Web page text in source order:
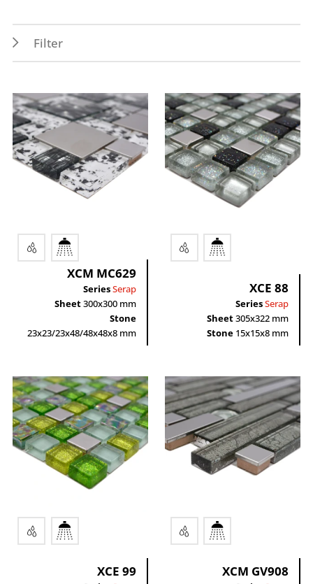
Filter
Wet areas
Splash water area
Indoor
Wall
Forms
Multiverbund
Square
Rectangle
Colors
multicolored mix
grey
XCM MC629
SeriesSerap
Sheet300x300 mm
Stone
23x23/23x48/48x48x8 mm
XCE 88
SeriesSerap
Sheet305x322 mm
Stone 15x15x8 mm
XCE 99 XCM GV908